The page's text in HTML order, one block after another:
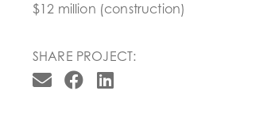
$12 million (construction)
SHARE PROJECT: